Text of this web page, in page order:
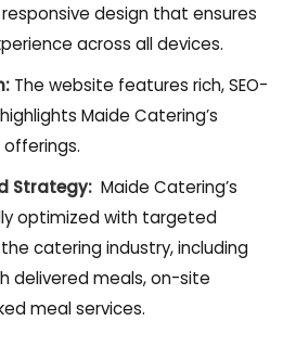
design that ensures
across all devices.
The website features rich, SEO-
Maide Catering’s
Strategy: Maide Catering’s
optimized with targeted
catering industry, including
delivered meals, on-site
meal services.